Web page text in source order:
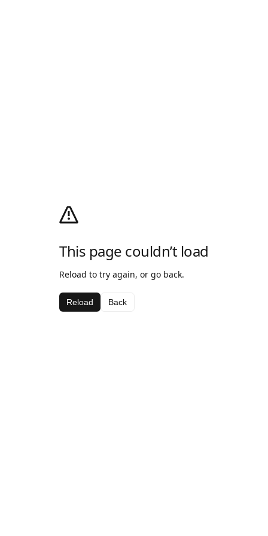
This page couldn’t load
Reload to try again, or go back.
Reload Back